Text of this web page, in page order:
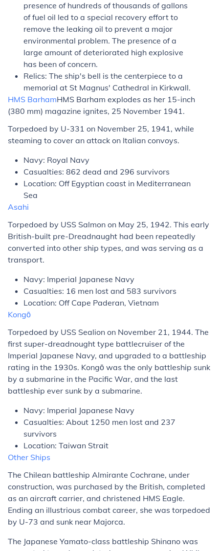
presence of hundreds of thousands of gallons
of fuel oil led to a special recovery effort to
remove the leaking oil to prevent a major
environmental problem. The presence of a
large amount of deteriorated high explosive
has been of concern.
Relics: The ship's bell is the centerpiece to a
memorial at St Magnus' Cathedral in Kirkwall.
HMS BarhamHMS Barham explodes as her 15-inch
(380 mm) magazine ignites, 25 November 1941.
Torpedoed by U-331 on November 25, 1941, while
steaming to cover an attack on Italian convoys.
Navy: Royal Navy
Casualties: 862 dead and 296 survivors
Location: Off Egyptian coast in Mediterranean
Sea
Asahi
Torpedoed by USS Salmon on May 25, 1942. This early
British-built pre-Dreadnaught had been repeatedly
converted into other ship types, and was serving as a
transport.
Navy: Imperial Japanese Navy
Casualties: 16 men lost and 583 survivors
Location: Off Cape Paderan, Vietnam
Kongō
Torpedoed by USS Sealion on November 21, 1944. The
first super-dreadnought type battlecruiser of the
Imperial Japanese Navy, and upgraded to a battleship
rating in the 1930s. Kongō was the only battleship sunk
by a submarine in the Pacific War, and the last
battleship ever sunk by a submarine.
Navy: Imperial Japanese Navy
Casualties: About 1250 men lost and 237
survivors
Location: Taiwan Strait
Other Ships
The Chilean battleship Almirante Cochrane, under
construction, was purchased by the British, completed
as an aircraft carrier, and christened HMS Eagle.
Ending an illustrious combat career, she was torpedoed
by U-73 and sunk near Majorca.
The Japanese Yamato-class battleship Shinano was